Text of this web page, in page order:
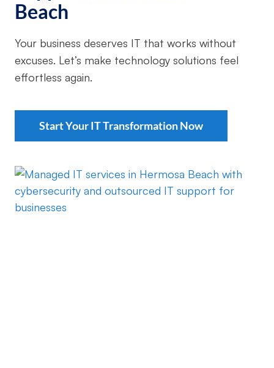
Beach
Your business deserves IT that works without
excuses. Let’s make technology solutions feel
effortless again.
Start Your IT Transformation Now